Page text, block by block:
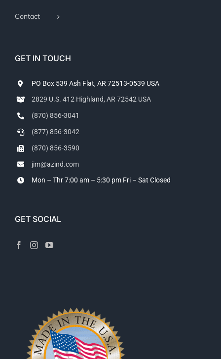
Contact
GET IN TOUCH
PO Box 539 Ash Flat, AR 72513-0539 USA
2829 U.S. 412 Highland, AR 72542 USA
(870) 856-3041
(877) 856-3042
(870) 856-3590
jim@azind.com
Mon – Thr 7:00 am – 5:30 pm Fri – Sat Closed
GET SOCIAL